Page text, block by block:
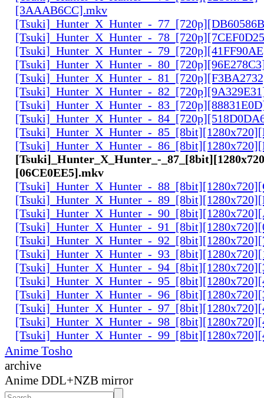
[3AAAB6CC].mkv
[Tsuki]_Hunter_X_Hunter_-
[Tsuki]_Hunter_X_Hunter_-
[Tsuki]_Hunter_X_Hunter_-
[Tsuki]_Hunter_X_Hunter_-
[Tsuki]_Hunter_X_Hunter_-
[Tsuki]_Hunter_X_Hunter_-
[Tsuki]_Hunter_X_Hunter_-
[Tsuki]_Hunter_X_Hunter_-
[Tsuki]_Hunter_X_Hunter_-
[Tsuki]_Hunter_X_Hunter_-
[Tsuki]_Hunter_X_Hunter_-
[06CE0EE5].mkv
[Tsuki]_Hunter_X_Hunter_-
[Tsuki]_Hunter_X_Hunter_-
[Tsuki]_Hunter_X_Hunter_-
[Tsuki]_Hunter_X_Hunter_-
[Tsuki]_Hunter_X_Hunter_-
[Tsuki]_Hunter_X_Hunter_-
[Tsuki]_Hunter_X_Hunter_-
[Tsuki]_Hunter_X_Hunter_-
[Tsuki]_Hunter_X_Hunter_-
[Tsuki]_Hunter_X_Hunter_-
[Tsuki]_Hunter_X_Hunter_-
[Tsuki]_Hunter_X_Hunter_-
Anime Tosho
archive
Anime DDL+NZB mirror